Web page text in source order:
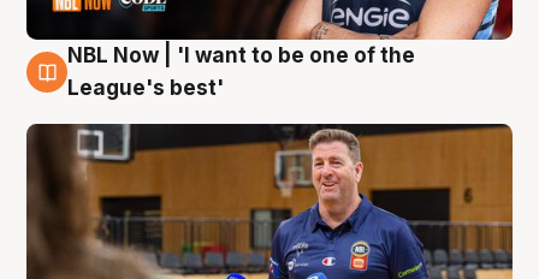
8 Aug
NBL Now | 'I want to be one of the
League's best'